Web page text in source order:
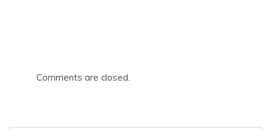
Comments are closed.